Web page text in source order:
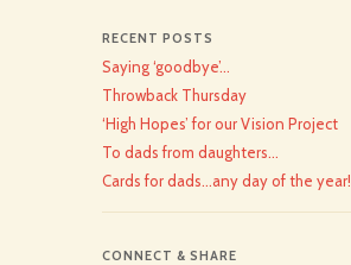
RECENT POSTS
Saying ‘goodbye’…
Throwback Thursday
‘High Hopes’ for our Vision Project
To dads from daughters…
Cards for dads…any day of the year!
CONNECT & SHARE